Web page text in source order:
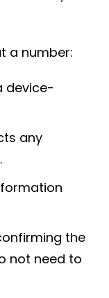
a number:
device-
any
the
not need to